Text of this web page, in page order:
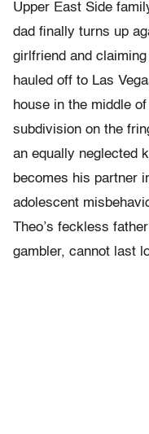
Upper East Side
dad finally turns up
girlfriend and
hauled off to Las
house in the middle
subdivision on the
an equally neglected
becomes his partner
adolescent
Theo’s feckless
gambler, cannot last